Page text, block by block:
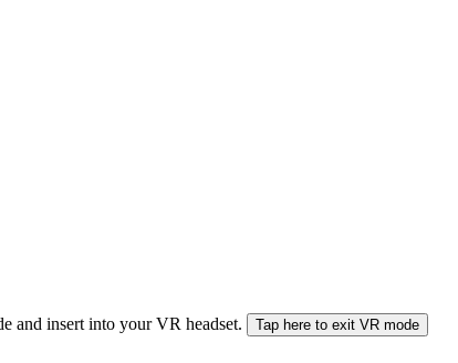
and insert into your VR headset. Tap here to exit VR mode